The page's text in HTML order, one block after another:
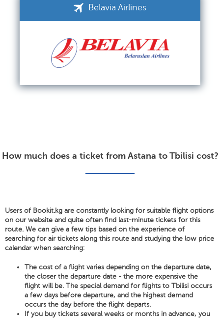
Belavia Airlines
How much does a ticket from Astana to Tbilisi cost?
Users of Bookit.kg are constantly looking for suitable flight options
on our website and quite often find last-minute tickets for this
route. We can give a few tips based on the experience of
searching for air tickets along this route and studying the low price
calendar when searching:
The cost of a flight varies depending on the departure date,
the closer the departure date - the more expensive the
flight will be. The special demand for flights to Tbilisi occurs
a few days before departure, and the highest demand
occurs the day before the flight departs.
If you buy tickets several weeks or months in advance, you